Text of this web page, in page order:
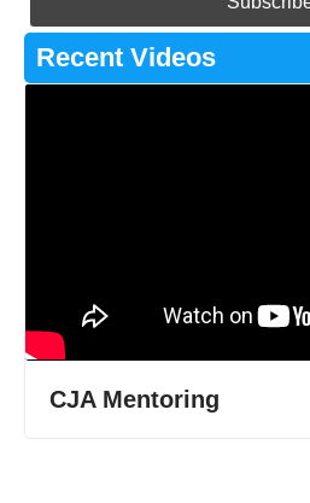
Recent Videos
CJA Mentoring